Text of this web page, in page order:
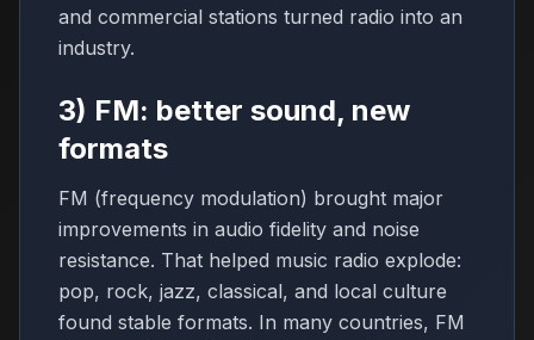
and commercial stations turned radio into an
industry.
3) FM: better sound, new
formats
FM (frequency modulation) brought major
improvements in audio fidelity and noise
resistance. That helped music radio explode:
pop, rock, jazz, classical, and local culture
found stable formats. In many countries, FM